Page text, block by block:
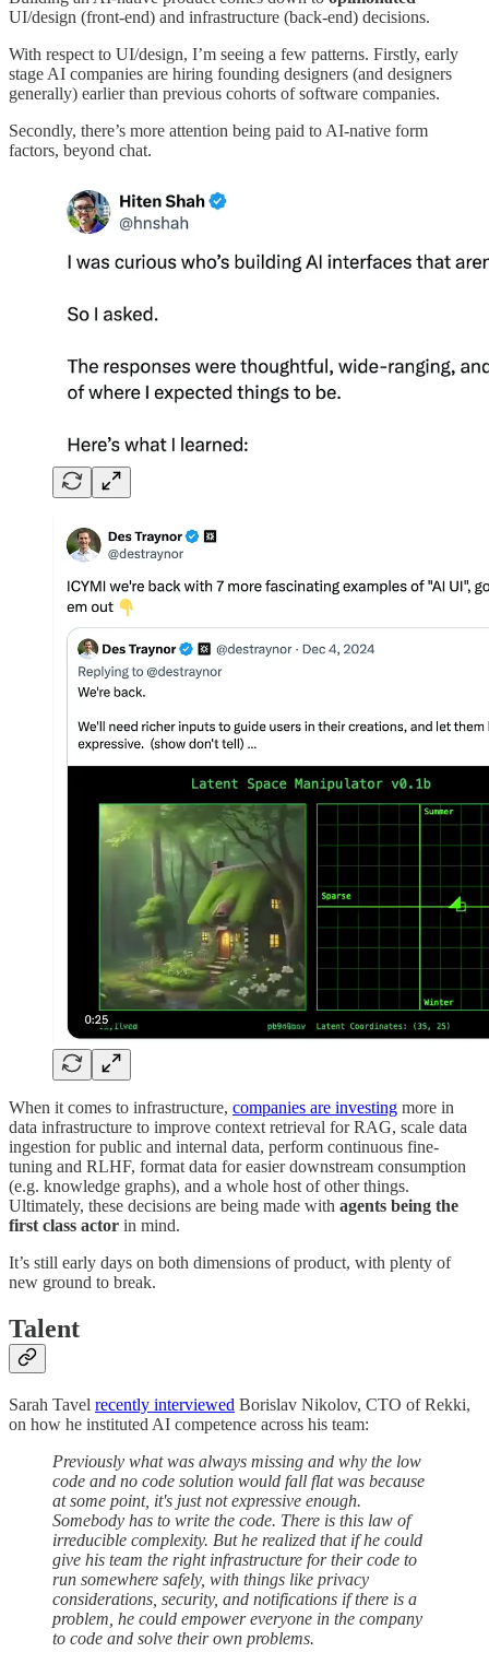
UI/design (front-end) and infrastructure (back-end) decisions.
With respect to UI/design, I’m seeing a few patterns. Firstly, early
stage AI companies are hiring founding designers (and designers
generally) earlier than previous cohorts of software companies.
Secondly, there’s more attention being paid to AI-native form
factors, beyond chat.
When it comes to infrastructure, companies are investing more in
data infrastructure to improve context retrieval for RAG, scale data
ingestion for public and internal data, perform continuous fine-
tuning and RLHF, format data for easier downstream consumption
(e.g. knowledge graphs), and a whole host of other things.
Ultimately, these decisions are being made with agents being the
first class actor in mind.
It’s still early days on both dimensions of product, with plenty of
new ground to break.
Talent
Sarah Tavel recently interviewed Borislav Nikolov, CTO of Rekki,
on how he instituted AI competence across his team:
Previously what was always missing and why the low
code and no code solution would fall flat was because
at some point, it's just not expressive enough.
Somebody has to write the code. There is this law of
irreducible complexity. But he realized that if he could
give his team the right infrastructure for their code to
run somewhere safely, with things like privacy
considerations, security, and notifications if there is a
problem, he could empower everyone in the company
to code and solve their own problems.